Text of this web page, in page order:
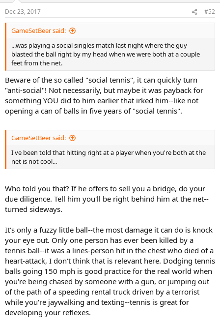
s
:
Dec 23, 2017 #52
GameSetBeer said:
...was playing a social singles match last night where the guy
blasted the ball right by my head when we were both at a couple
feet from the net.
Beware of the so called "social tennis", it can quickly turn
"anti-social"! Not necessarily, but maybe it was payback for
something YOU did to him earlier that irked him--like not
opening a can of balls in five years of "social tennis".
GameSetBeer said:
I've been told that hitting right at a player when you're both at the
net is not cool...
Who told you that? If he offers to sell you a bridge, do your
due diligence. Tell him you'll be right behind him at the net--
turned sideways.
It's only a fuzzy little ball--the most damage it can do is knock
your eye out. Only one person has ever been killed by a
tennis ball--it was a lines-person hit in the chest who died of a
heart-attack, I don't think that is relevant here. Dodging tennis
balls going 150 mph is good practice for the real world when
you're being chased by someone with a gun, or jumping out
of the path of a speeding rental truck driven by a terrorist
while you're jaywalking and texting--tennis is great for
developing your reflexes.